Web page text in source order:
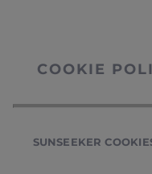
COOKIE
SUNSEEKER